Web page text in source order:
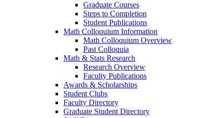
Graduate Courses
Steps to Completion
Student Publications
Math Colloquium Information
Math Colloquium Overview
Past Colloquia
Math & Stats Research
Research Overview
Faculty Publications
Awards & Scholarships
Student Clubs
Faculty Directory
Graduate Student Directory